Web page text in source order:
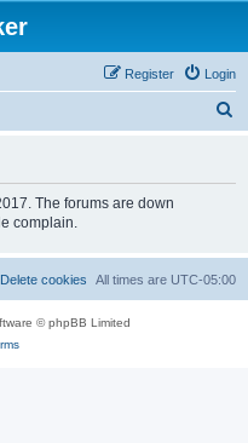
Login
Register
The forums are down
complain.
All times are UTC-05:00
Delete cookies
© phpBB Limited